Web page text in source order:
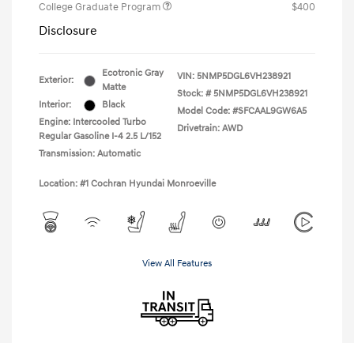
College Graduate Program
$400
Disclosure
Exterior:
Ecotronic Gray
Matte
Interior:
Black
Engine: Intercooled Turbo
Regular Gasoline I-4 2.5 L/152
Transmission: Automatic
VIN: 5NMP5DGL6VH238921
Stock: # 5NMP5DGL6VH238921
Model Code: #SFCAAL9GW6A5
Drivetrain: AWD
Location: #1 Cochran Hyundai Monroeville
View All Features